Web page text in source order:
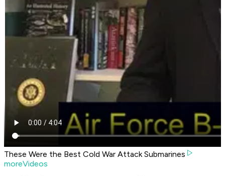
These Were the Best Cold War Attack Submarines
moreVideos